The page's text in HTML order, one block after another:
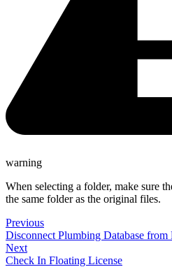
warning
When selecting a folder, make sure
the same folder as the original files.
Previous
Disconnect Plumbing Database
Next
Check In Floating License